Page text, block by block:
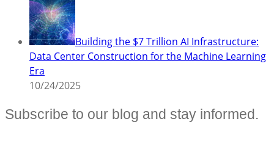
Building the $7 Trillion AI Infrastructure:
Data Center Construction for the Machine Learning
Era
10/24/2025
Subscribe to our blog and stay informed.